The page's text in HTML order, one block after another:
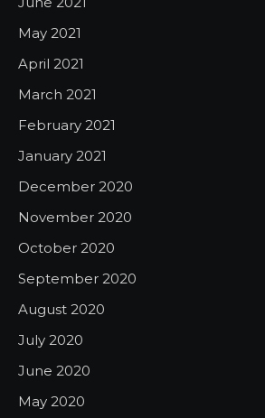
May 2021
April 2021
March 2021
February 2021
January 2021
December 2020
November 2020
October 2020
September 2020
August 2020
July 2020
June 2020
May 2020